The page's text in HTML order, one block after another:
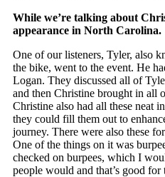
While we’re talking about
appearance in North Carolina.
One of our listeners, Tyler, also
the bike, went to the event. He
Logan. They discussed all of
and then Christine brought in all
Christine also had all these neat
they could fill them out to
journey. There were also these
One of the things on it was
checked on burpees, which I
people would and that’s good